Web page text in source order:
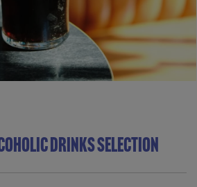
DRINKS SELECTION